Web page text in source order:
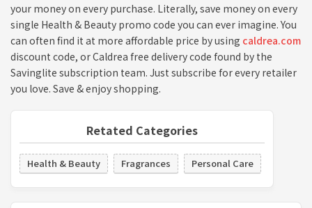
your money on every purchase. Literally, save money on every
single Health & Beauty promo code you can ever imagine. You
can often find it at more affordable price by using caldrea.com
discount code, or Caldrea free delivery code found by the
Savinglite subscription team. Just subscribe for every retailer
you love. Save & enjoy shopping.
Retated Categories
Health & Beauty Fragrances Personal Care